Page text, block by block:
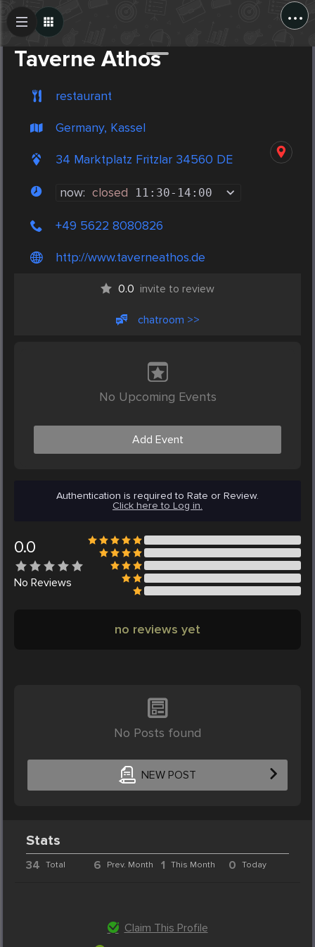
...
Taverne Athos
restaurant
Germany, Kassel
34 Marktplatz Fritzlar 34560 DE
now: closed 11:30- 14:00
+49 5622 8080826
http://www.taverneathos.de
0.0 invite to review
chatroom >>
No Upcoming Events
Add Event
Authentication is required to Rate or Review.
Click here to Log in.
0.0
No Reviews
no reviews yet
No Posts found
NEW POST
Create Post
Stats
34 Total 6 Prev. Month 1 This Month 0 Today
Claim This Profile
Post